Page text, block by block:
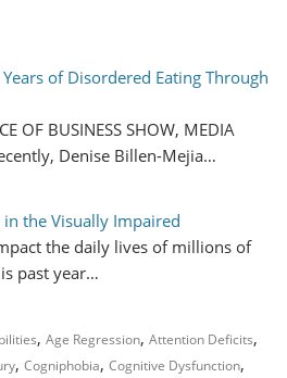
of Disordered Eating Through
OF BUSINESS SHOW, MEDIA
Denise Billen-Mejia…
the Visually Impaired
the daily lives of millions of
past year…
,Age Regression,Attention Deficits,
,Cogniphobia,Cognitive Dysfunction,